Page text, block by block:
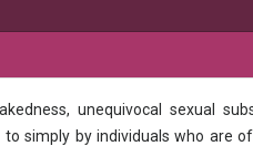
unequivocal sexual
simply by individuals who are